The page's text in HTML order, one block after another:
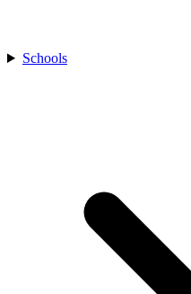
Schools